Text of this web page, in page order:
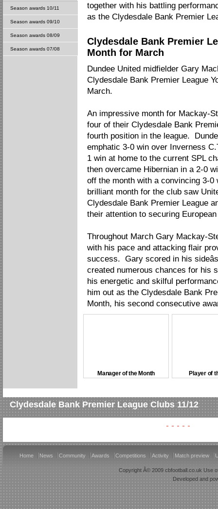
Season awards 10/11
Season awards 09/10
Season awards 08/09
Season awards 07/08
together with his battling
as the Clydesdale Bank Premier
Clydesdale Bank Premier
Month for March
Dundee United midfielder Gary
Clydesdale Bank Premier League
March.
An impressive month for Mackay-
four of their Clydesdale Bank
fourth position in the league.
emphatic 3-0 win over Inverness
1 win at home to the current SPL
then overcame Hibernian in a 2-0
off the month with a convincing 3-
brilliant month for the club saw
Clydesdale Bank Premier League
their attention to securing
Throughout March Gary Mackay-
with his pace and attacking flair
success. Gary scored in his
created numerous chances for his
his energetic and skilful
him out as the Clydesdale Bank
Month, his second consecutive
Manager of the Month Player of
Clydesdale Bank Premier League Clubs 11/12
Home News Community Awards Competitions Activity Match preview
Copyright Â© 2009 cbfootball.co.uk Use
Developed and